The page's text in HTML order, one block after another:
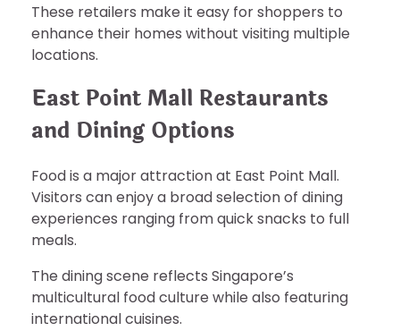
These retailers make it easy for shoppers to
enhance their homes without visiting multiple
locations.
East Point Mall Restaurants
and Dining Options
Food is a major attraction at East Point Mall.
Visitors can enjoy a broad selection of dining
experiences ranging from quick snacks to full
meals.
The dining scene reflects Singapore’s
multicultural food culture while also featuring
international cuisines.